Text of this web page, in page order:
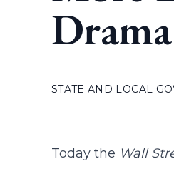
Drama
STATE AND LOCAL
Today the Wall